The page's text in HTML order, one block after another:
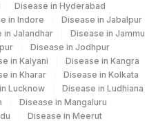
MICROEX
MICROEX
SPMN
EPITH
Disease in Hyderabad
in Indore
Disease in Jabalpur
in Jalandhar
Disease in Jammu
Disease in Jodhpur
in Kalyani
Disease in Kangra
in Kharar
Disease in Kolkata
Lucknow
Disease in Ludhiana
Disease in Mangaluru
Disease in Meerut